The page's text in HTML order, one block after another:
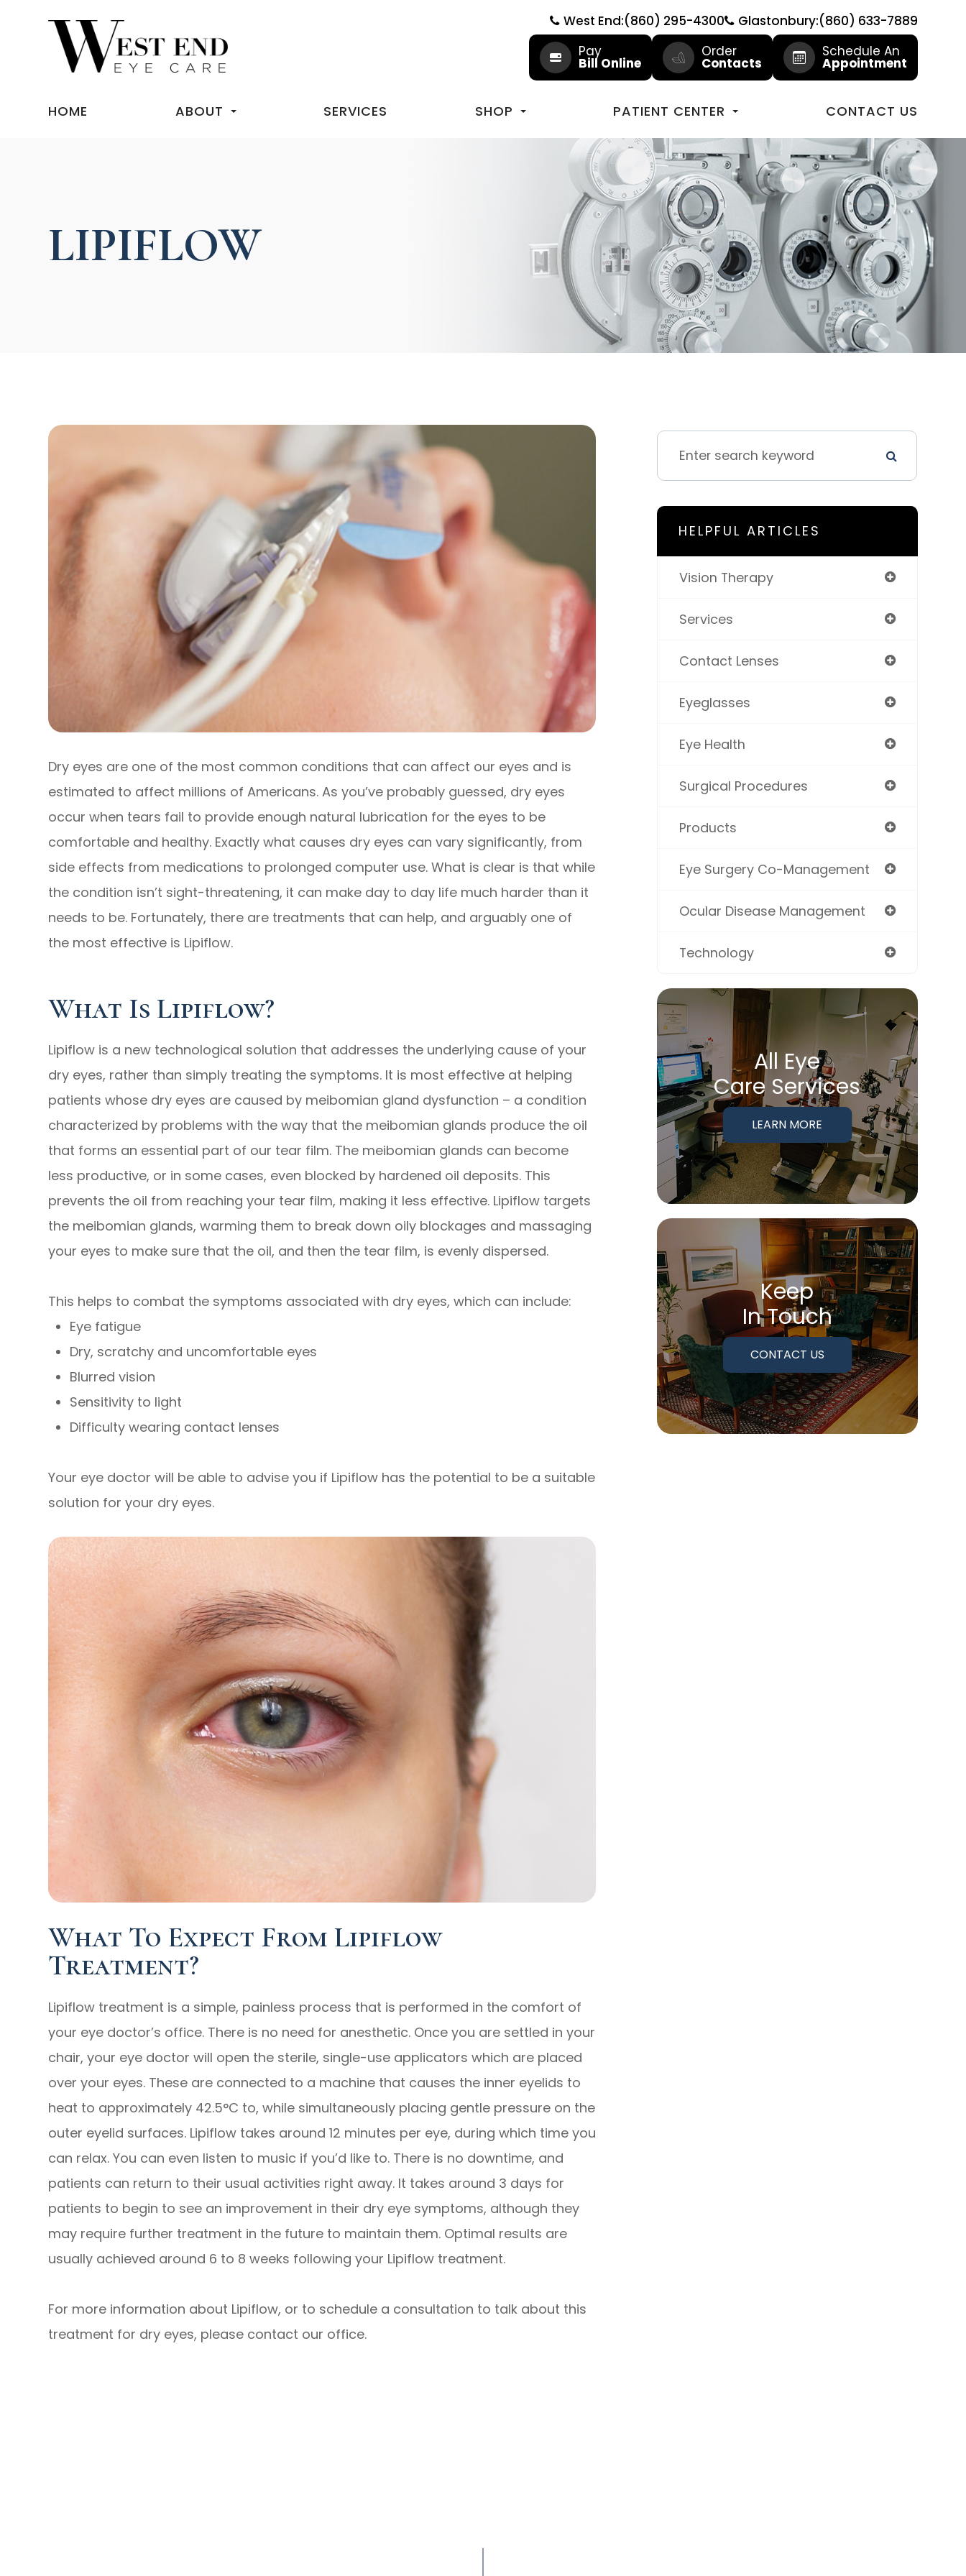
West End:(860) 295-4300
Glastonbury:(860) 633-7889
Pay
Bill Online
Order
Contacts
Schedule An
Appointment
HOME ABOUT SERVICES SHOP PATIENT CENTER CONTACT US
LIPIFLOW
Dry eyes are one of the most common conditions that can affect our eyes and is
estimated to affect millions of Americans. As you’ve probably guessed, dry eyes
occur when tears fail to provide enough natural lubrication for the eyes to be
comfortable and healthy. Exactly what causes dry eyes can vary significantly, from
side effects from medications to prolonged computer use. What is clear is that while
the condition isn’t sight-threatening, it can make day to day life much harder than it
needs to be. Fortunately, there are treatments that can help, and arguably one of
the most effective is Lipiflow.
What Is Lipiflow?
Lipiflow is a new technological solution that addresses the underlying cause of your
dry eyes, rather than simply treating the symptoms. It is most effective at helping
patients whose dry eyes are caused by meibomian gland dysfunction – a condition
characterized by problems with the way that the meibomian glands produce the oil
that forms an essential part of our tear film. The meibomian glands can become
less productive, or in some cases, even blocked by hardened oil deposits. This
prevents the oil from reaching your tear film, making it less effective. Lipiflow targets
the meibomian glands, warming them to break down oily blockages and massaging
your eyes to make sure that the oil, and then the tear film, is evenly dispersed.
This helps to combat the symptoms associated with dry eyes, which can include:
Eye fatigue
Dry, scratchy and uncomfortable eyes
Blurred vision
Sensitivity to light
Difficulty wearing contact lenses
Your eye doctor will be able to advise you if Lipiflow has the potential to be a suitable
solution for your dry eyes.
What To Expect From Lipiflow
Treatment?
Lipiflow treatment is a simple, painless process that is performed in the comfort of
your eye doctor’s office. There is no need for anesthetic. Once you are settled in your
chair, your eye doctor will open the sterile, single-use applicators which are placed
over your eyes. These are connected to a machine that causes the inner eyelids to
heat to approximately 42.5°C to, while simultaneously placing gentle pressure on the
outer eyelid surfaces. Lipiflow takes around 12 minutes per eye, during which time you
can relax. You can even listen to music if you’d like to. There is no downtime, and
patients can return to their usual activities right away. It takes around 3 days for
patients to begin to see an improvement in their dry eye symptoms, although they
may require further treatment in the future to maintain them. Optimal results are
usually achieved around 6 to 8 weeks following your Lipiflow treatment.
For more information about Lipiflow, or to schedule a consultation to talk about this
treatment for dry eyes, please contact our office.
HELPFUL ARTICLES
Vision Therapy
Services
Contact Lenses
Eyeglasses
Eye Health
Surgical Procedures
Products
Eye Surgery Co-Management
Ocular Disease Management
Technology
All Eye
Care Services
LEARN MORE
Keep
In Touch
CONTACT US